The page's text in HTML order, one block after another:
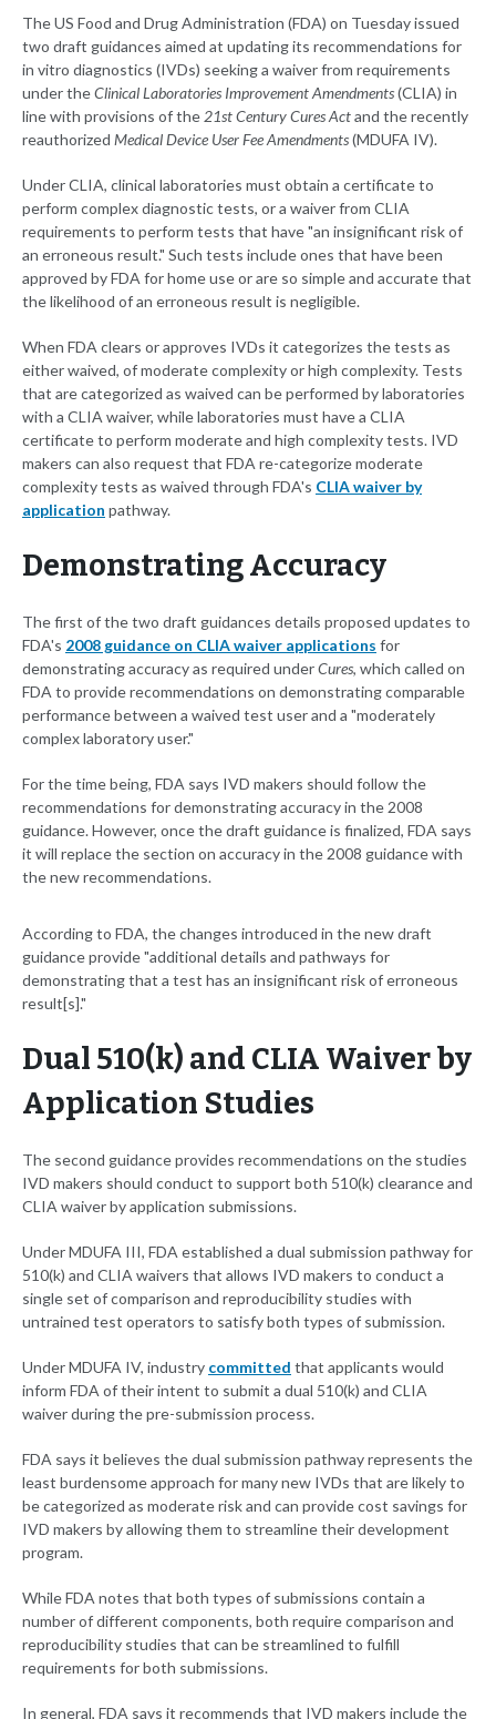
The US Food and Drug Administration (FDA) on Tuesday issued
two draft guidances aimed at updating its recommendations for
in vitro diagnostics (IVDs) seeking a waiver from requirements
under theClinical Laboratories Improvement Amendments(CLIA) in
line with provisions of the21st Century Cures Actand the recently
reauthorized Medical Device User Fee Amendments(MDUFA IV).
Under CLIA, clinical laboratories must obtain a certificate to
perform complex diagnostic tests, or a waiver from CLIA
requirements to perform tests that have "an insignificant risk of
an erroneous result." Such tests include ones that have been
approved by FDA for home use or are so simple and accurate that
the likelihood of an erroneous result is negligible.
When FDA clears or approves IVDs it categorizes the tests as
either waived, of moderate complexity or high complexity. Tests
that are categorized as waived can be performed by laboratories
with a CLIA waiver, while laboratories must have a CLIA
certificate to perform moderate and high complexity tests. IVD
makers can also request that FDA re-categorize moderate
complexity tests as waived through FDA's CLIA waiver by
application pathway.
Demonstrating Accuracy
The first of the two draft guidances details proposed updates to
FDA's 2008 guidance on CLIA waiver applications for
demonstrating accuracy as required underCures, which called on
FDA to provide recommendations on demonstrating comparable
performance between a waived test user and a "moderately
complex laboratory user."
For the time being, FDA says IVD makers should follow the
recommendations for demonstrating accuracy in the 2008
guidance. However, once the draft guidance is finalized, FDA says
it will replace the section on accuracy in the 2008 guidance with
the new recommendations.
According to FDA, the changes introduced in the new draft
guidance provide "additional details and pathways for
demonstrating that a test has an insignificant risk of erroneous
result[s]."
Dual 510(k) and CLIA Waiver by
Application Studies
The second guidance provides recommendations on the studies
IVD makers should conduct to support both 510(k) clearance and
CLIA waiver by application submissions.
Under MDUFA III, FDA established a dual submission pathway for
510(k) and CLIA waivers that allows IVD makers to conduct a
single set of comparison and reproducibility studies with
untrained test operators to satisfy both types of submission.
Under MDUFA IV, industry committed that applicants would
inform FDA of their intent to submit a dual 510(k) and CLIA
waiver during the pre-submission process.
FDA says it believes the dual submission pathway represents the
least burdensome approach for many new IVDs that are likely to
be categorized as moderate risk and can provide cost savings for
IVD makers by allowing them to streamline their development
program.
While FDA notes that both types of submissions contain a
number of different components, both require comparison and
reproducibility studies that can be streamlined to fulfill
requirements for both submissions.
In general, FDA says it recommends that IVD makers include the